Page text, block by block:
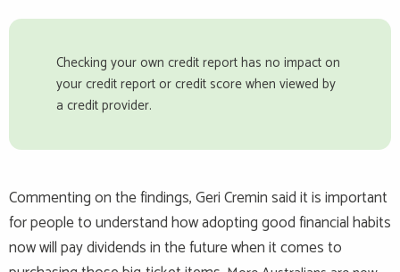
Checking your own credit report has no impact on
your credit report or credit score when viewed by
a credit provider.
Commenting on the findings, Geri Cremin said it is important
for people to understand how adopting good financial habits
now will pay dividends in the future when it comes to